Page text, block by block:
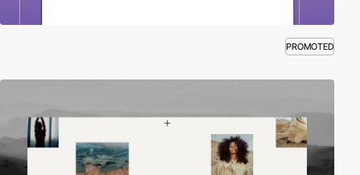
PROMOTED